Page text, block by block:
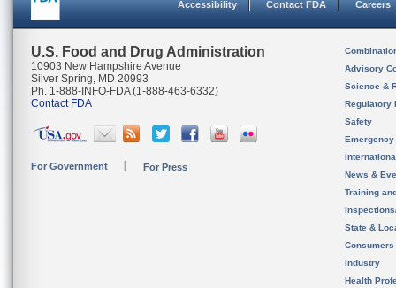
Accessibility Contact FDA Careers
U.S. Food and Drug Administration
10903 New Hampshire Avenue
Silver Spring, MD 20993
Ph. 1-888-INFO-FDA (1-888-463-6332)
Contact FDA
For Government For Press
Advisory
Science &
Regulatory
Safety
News &
Training
State &
Consumers
Industry
Health